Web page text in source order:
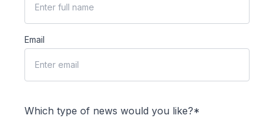
Email
Which type of news would you like?*